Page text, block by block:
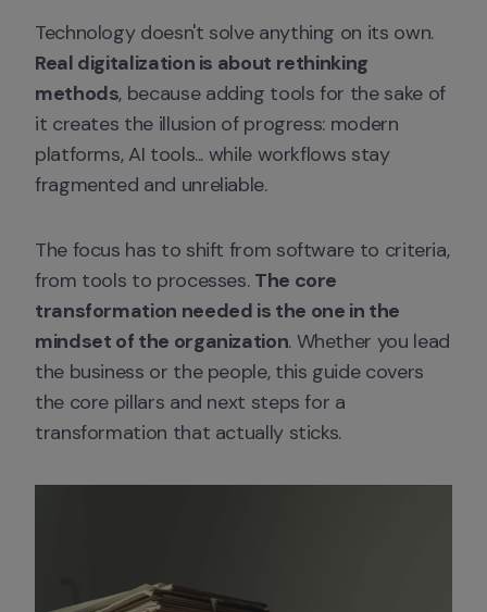
Technology doesn't solve anything on its own.
Real digitalization is about rethinking
methods, because adding tools for the sake of
it creates the illusion of progress: modern
platforms, AI tools... while workflows stay
fragmented and unreliable.
The focus has to shift from software to criteria,
from tools to processes. The core
transformation needed is the one in the
mindset of the organization. Whether you lead
the business or the people, this guide covers
the core pillars and next steps for a
transformation that actually sticks.